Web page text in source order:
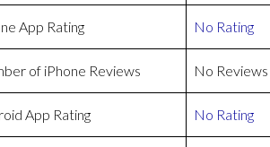
App Rating No Rating
of iPhone Reviews No Reviews
App Rating No Rating